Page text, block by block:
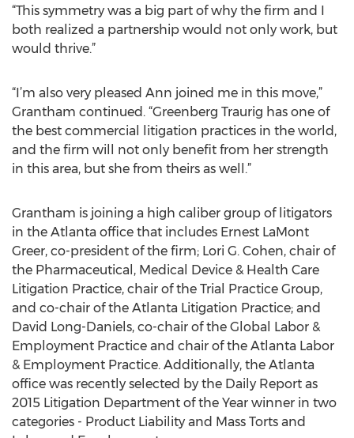
“This symmetry was a big part of why the firm and I
both realized a partnership would not only work, but
would thrive.”
“I’m also very pleased Ann joined me in this move,”
Grantham continued. “Greenberg Traurig has one of
the best commercial litigation practices in the world,
and the firm will not only benefit from her strength
in this area, but she from theirs as well.”
Grantham is joining a high caliber group of litigators
in the Atlanta office that includes Ernest LaMont
Greer, co-president of the firm; Lori G. Cohen, chair of
the Pharmaceutical, Medical Device & Health Care
Litigation Practice, chair of the Trial Practice Group,
and co-chair of the Atlanta Litigation Practice; and
David Long-Daniels, co-chair of the Global Labor &
Employment Practice and chair of the Atlanta Labor
& Employment Practice. Additionally, the Atlanta
office was recently selected by the Daily Report as
2015 Litigation Department of the Year winner in two
categories - Product Liability and Mass Torts and